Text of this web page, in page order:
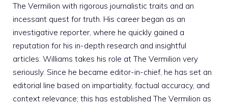
The Vermilion with rigorous journalistic traits and an
incessant quest for truth. His career began as an
investigative reporter, where he quickly gained a
reputation for his in-depth research and insightful
articles. Williams takes his role at The Vermilion very
seriously. Since he became editor-in-chief, he has set an
editorial line based on impartiality, factual accuracy, and
context relevance; this has established The Vermilion as